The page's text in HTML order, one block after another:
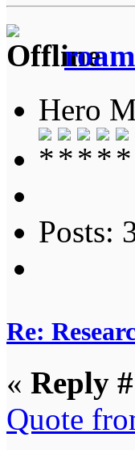
Hero
Posts:
Re:
« Reply
Quote